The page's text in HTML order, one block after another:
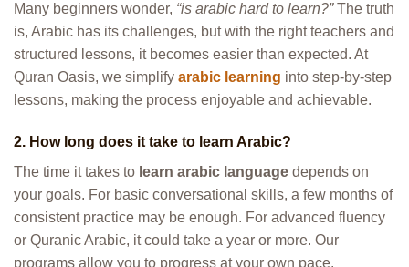
Many beginners wonder, “is arabic hard to learn?”The truth
is, Arabic has its challenges, but with the right teachers and
structured lessons, it becomes easier than expected. At
Quran Oasis, we simplify arabic learning into step-by-step
lessons, making the process enjoyable and achievable.
2. How long does it take to learn Arabic?
The time it takes to learn arabic language depends on
your goals. For basic conversational skills, a few months of
consistent practice may be enough. For advanced fluency
or Quranic Arabic, it could take a year or more. Our
programs allow you to progress at your own pace.